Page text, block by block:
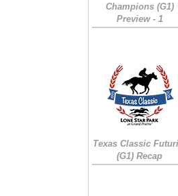
Champions (G1)
Preview - 1
Texas Classic
(G1) Recap